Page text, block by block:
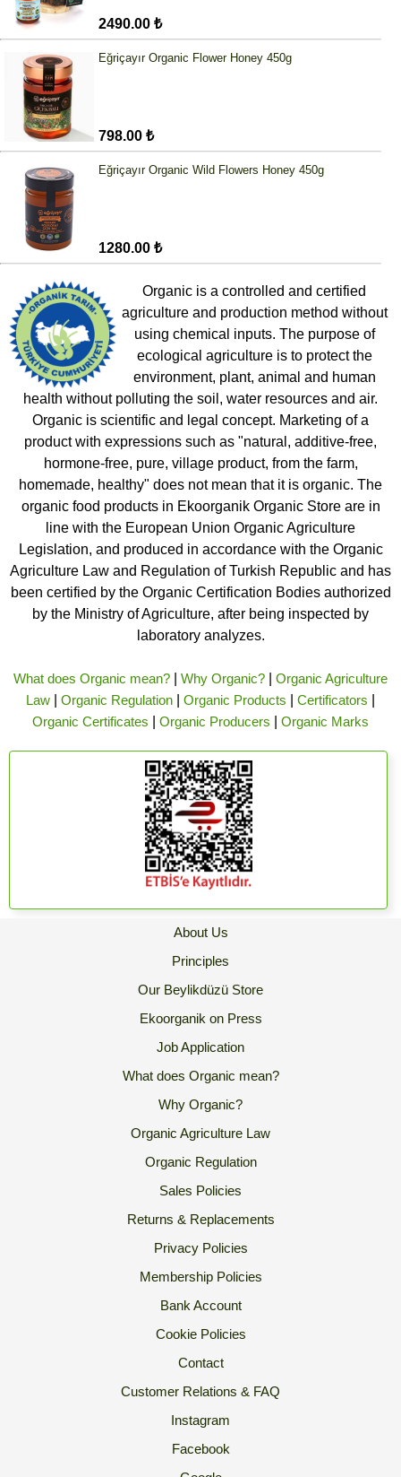
2490.00 ₺
Eğriçayır Organic Flower Honey 450g
798.00 ₺
Eğriçayır Organic Wild Flowers Honey 450g
1280.00 ₺
Organic is a controlled and certified
agriculture and production method without
using chemical inputs. The purpose of
ecological agriculture is to protect the
environment, plant, animal and human
health without polluting the soil, water resources and air.
Organic is scientific and legal concept. Marketing of a
product with expressions such as "natural, additive-free,
hormone-free, pure, village product, from the farm,
homemade, healthy" does not mean that it is organic. The
organic food products in Ekoorganik Organic Store are in
line with the European Union Organic Agriculture
Legislation, and produced in accordance with the Organic
Agriculture Law and Regulation of Turkish Republic and has
been certified by the Organic Certification Bodies authorized
by the Ministry of Agriculture, after being inspected by
laboratory analyzes.
What does Organic mean? Why Organic?
Organic Agriculture
Law
Organic Regulation Organic Products Certificators
Organic Certificates
Organic Producers Organic Marks
About Us
Principles
Our Beylikdüzü Store
Ekoorganik on Press
Job Application
What does Organic mean?
Why Organic?
Organic Agriculture Law
Organic Regulation
Sales Policies
Returns & Replacements
Privacy Policies
Membership Policies
Bank Account
Cookie Policies
Contact
Customer Relations & FAQ
Instagram
Facebook